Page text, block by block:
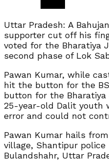
Uttar Pradesh: A
supporter cut off his
voted for the Bharatiya
second phase of Lok
Pawan Kumar, while
hit the button for the
button for the Bharatiya
25-year-old Dalit youth
error and could not
Pawan Kumar hails
village, Shantipur police
Bulandshahr, Uttar